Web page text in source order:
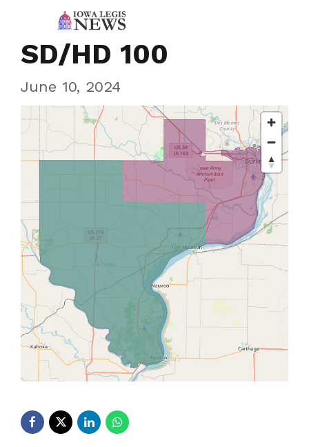
SD/HD 100
June 10, 2024